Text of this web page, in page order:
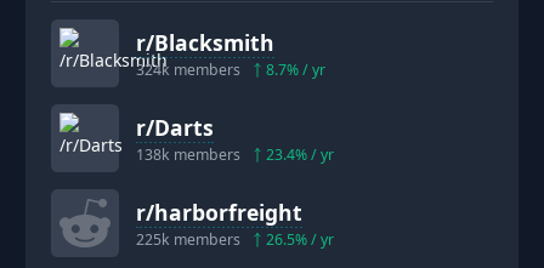
r/Blacksmith
324k members 8.7% / yr
r/Darts
138k members 23.4% / yr
r/harborfreight
225k members 26.5% / yr